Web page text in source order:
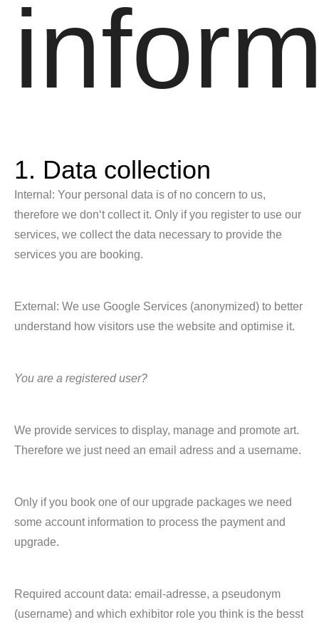
1. Data collection
Internal: Your personal data is of no concern to us,
therefore we don‘t collect it. Only if you register to use our
services, we collect the data necessary to provide the
services you are booking.
External: We use Google Services (anonymized) to better
understand how visitors use the website and optimise it.
You are a registered user?
We provide services to display, manage and promote art.
Therefore we just need an email adress and a username.
Only if you book one of our upgrade packages we need
some account information to process the payment and
upgrade.
Required account data: email-adresse, a pseudonym
(username) and which exhibitor role you think is the besst